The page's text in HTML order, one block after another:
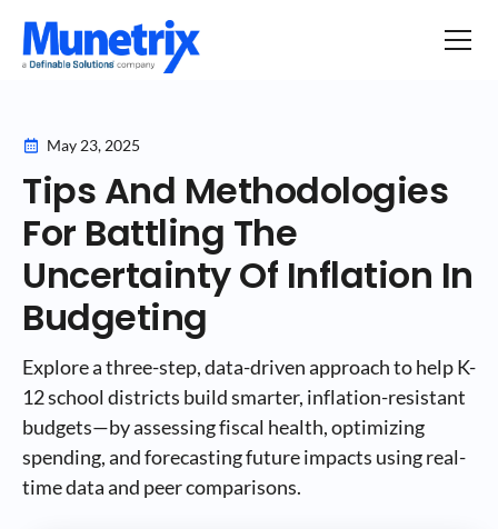
May 23, 2025
Tips And Methodologies
For Battling The
Uncertainty Of Inflation In
Budgeting
Explore a three-step, data-driven approach to help K-
12 school districts build smarter, inflation-resistant
budgets—by assessing fiscal health, optimizing
spending, and forecasting future impacts using real-
time data and peer comparisons.